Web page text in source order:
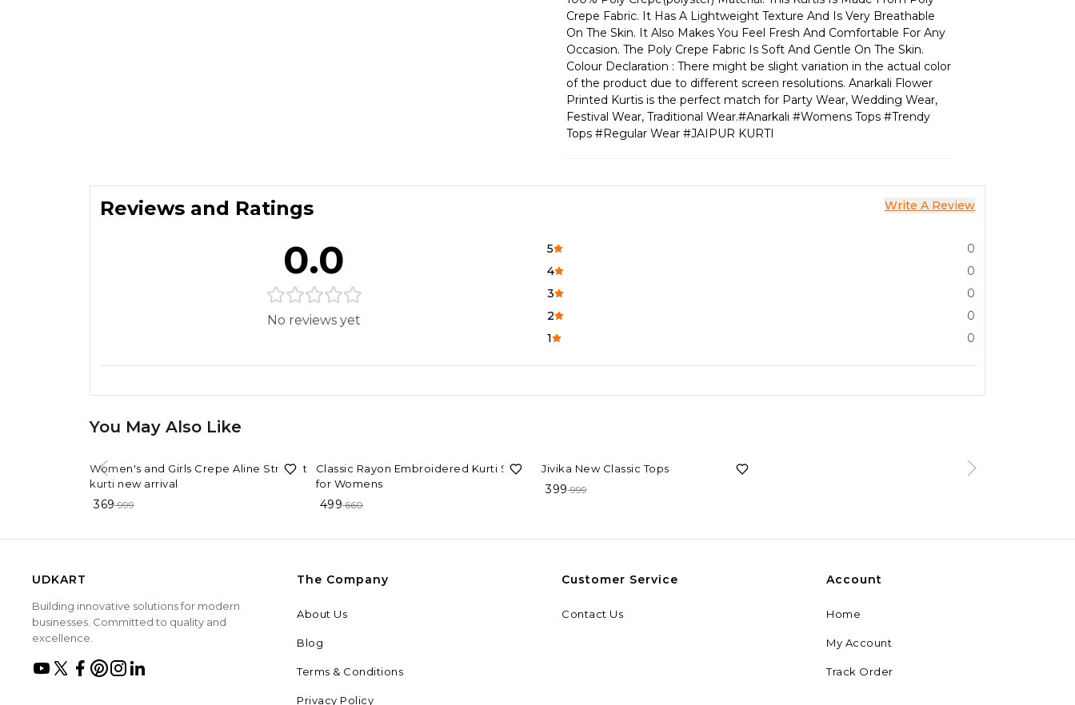
Crepe Fabric. It Has A Lightweight Texture And Is Very Breathable
On The Skin. It Also Makes You Feel Fresh And Comfortable For Any
Occasion. The Poly Crepe Fabric Is Soft And Gentle On The Skin.
Colour Declaration : There might be slight variation in the actual color
of the product due to different screen resolutions. Anarkali Flower
Printed Kurtis is the perfect match for Party Wear, Wedding Wear,
Festival Wear, Traditional Wear.#Anarkali #Womens Tops #Trendy
Tops #Regular Wear #JAIPUR KURTI
Reviews and Ratings Write A Review
0.0
No reviews yet
5
0
4
0
3
0
2
0
1
0
You May Also Like
63%OFF
Women's and Girls Crepe Aline Straight
kurti new arrival
369 999
24%OFF
Classic Rayon Embroidered Kurti Set
for Womens
499 660
60%OFF
Jivika New Classic Tops
399 999
UDKART
Building innovative solutions for modern
businesses. Committed to quality and
excellence.
The Company
About Us
Blog
Terms & Conditions
Privacy Policy
Customer Service
Contact Us
Account
Home
My Account
Track Order